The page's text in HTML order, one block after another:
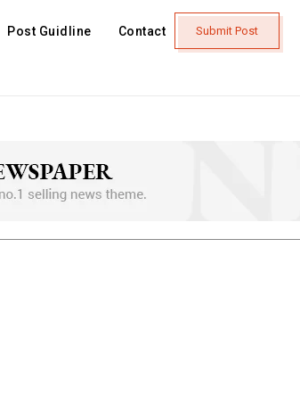
Post Guidline Contact
Submit Post